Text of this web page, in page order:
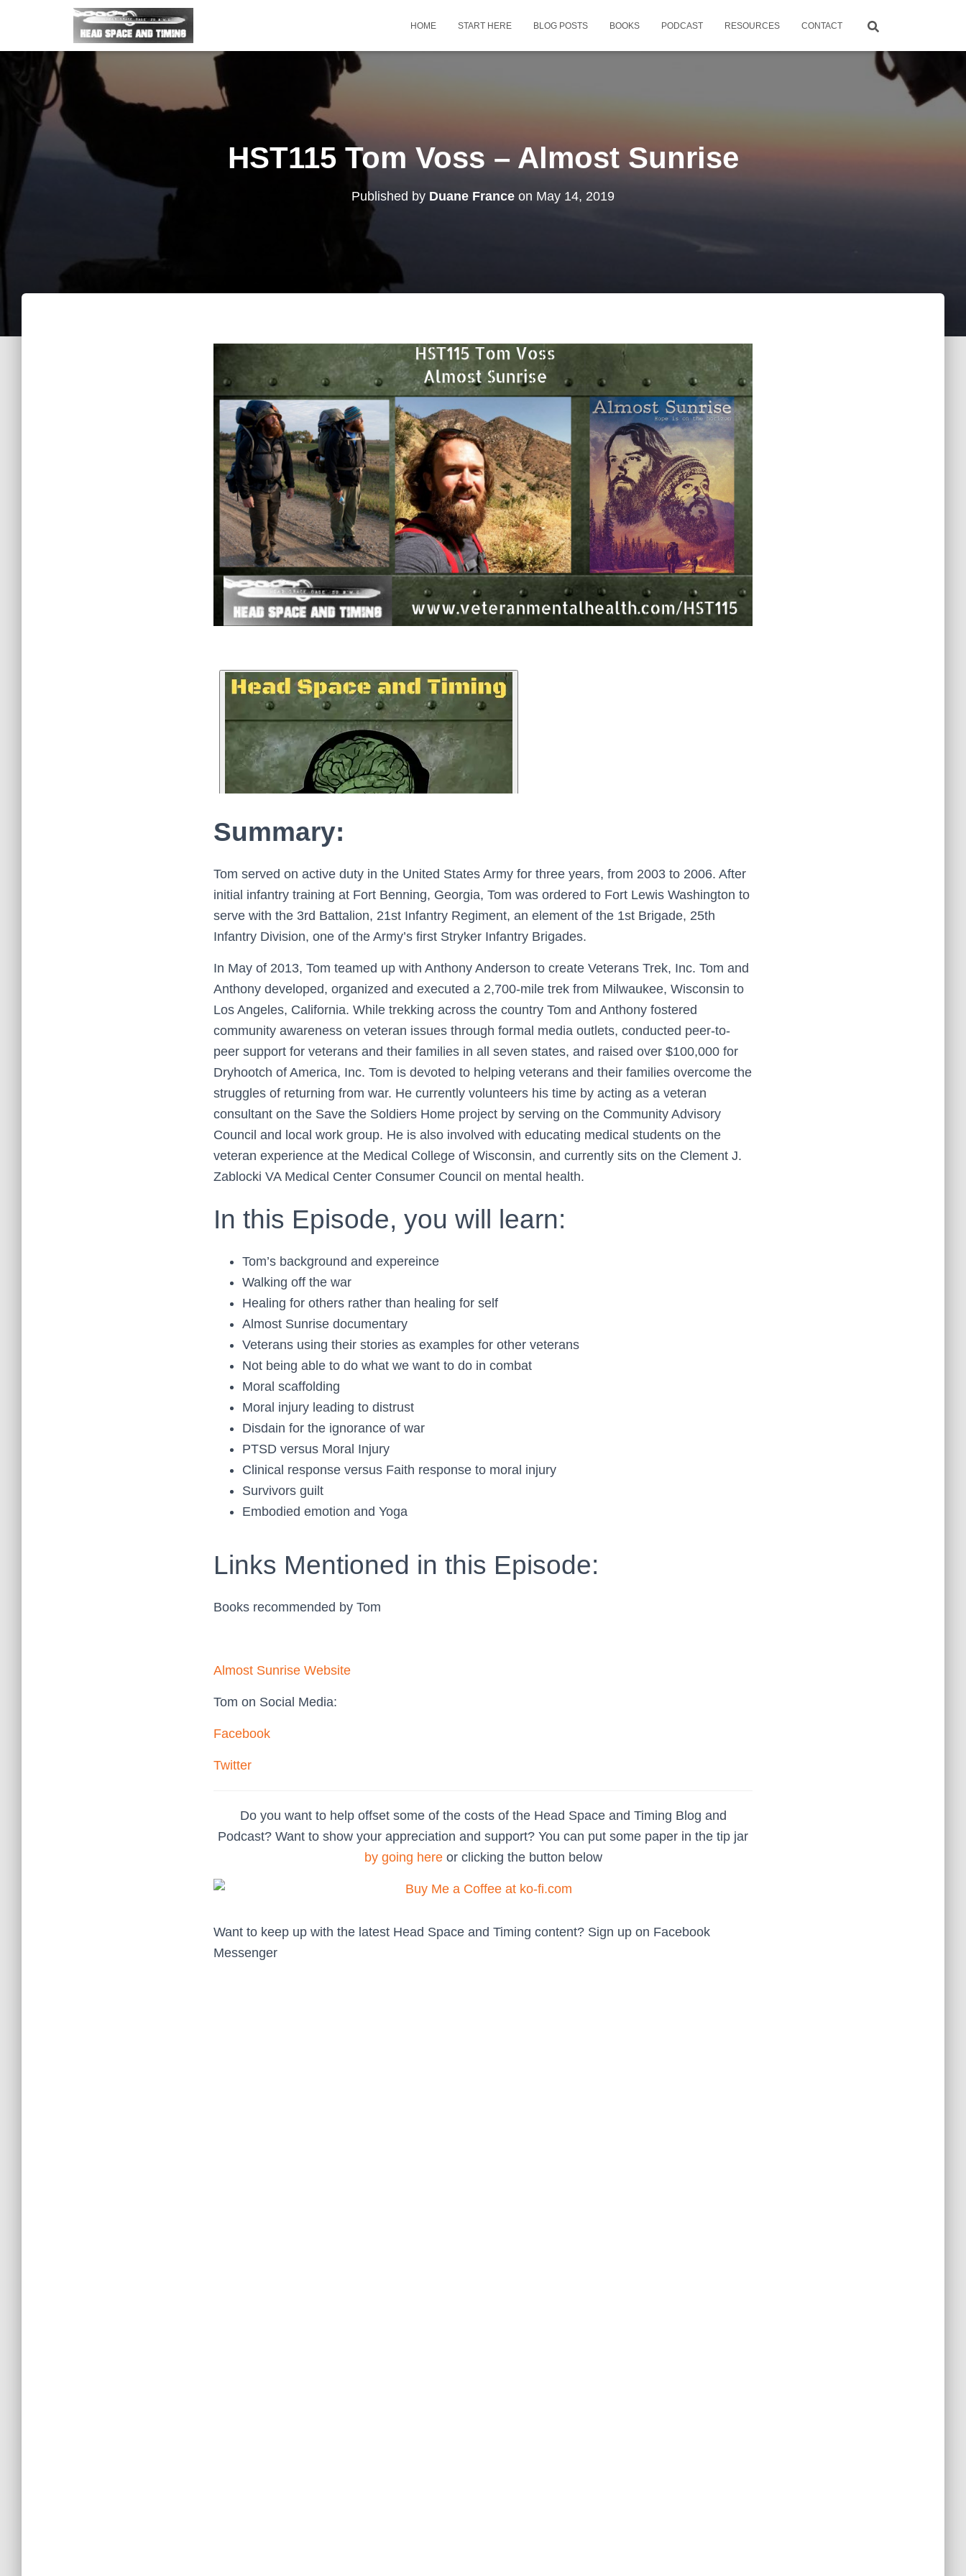
HOME START HERE BLOG POSTS BOOKS PODCAST RESOURCES CONTACT
HST115 Tom Voss – Almost Sunrise
Published by Duane France on May 14, 2019
Summary:
Tom served on active duty in the United States Army for three years, from 2003 to 2006. After
initial infantry training at Fort Benning, Georgia, Tom was ordered to Fort Lewis Washington to
serve with the 3rd Battalion, 21st Infantry Regiment, an element of the 1st Brigade, 25th
Infantry Division, one of the Army’s first Stryker Infantry Brigades.
In May of 2013, Tom teamed up with Anthony Anderson to create Veterans Trek, Inc. Tom and
Anthony developed, organized and executed a 2,700-mile trek from Milwaukee, Wisconsin to
Los Angeles, California. While trekking across the country Tom and Anthony fostered
community awareness on veteran issues through formal media outlets, conducted peer-to-
peer support for veterans and their families in all seven states, and raised over $100,000 for
Dryhootch of America, Inc. Tom is devoted to helping veterans and their families overcome the
struggles of returning from war. He currently volunteers his time by acting as a veteran
consultant on the Save the Soldiers Home project by serving on the Community Advisory
Council and local work group. He is also involved with educating medical students on the
veteran experience at the Medical College of Wisconsin, and currently sits on the Clement J.
Zablocki VA Medical Center Consumer Council on mental health.
In this Episode, you will learn:
Tom’s background and expereince
Walking off the war
Healing for others rather than healing for self
Almost Sunrise documentary
Veterans using their stories as examples for other veterans
Not being able to do what we want to do in combat
Moral scaffolding
Moral injury leading to distrust
Disdain for the ignorance of war
PTSD versus Moral Injury
Clinical response versus Faith response to moral injury
Survivors guilt
Embodied emotion and Yoga
Links Mentioned in this Episode:
Books recommended by Tom
Almost Sunrise Website
Tom on Social Media:
Facebook
Twitter
Do you want to help offset some of the costs of the Head Space and Timing Blog and
Podcast? Want to show your appreciation and support? You can put some paper in the tip jar
by going hereor clicking the button below
Want to keep up with the latest Head Space and Timing content? Sign up on Facebook
Messenger